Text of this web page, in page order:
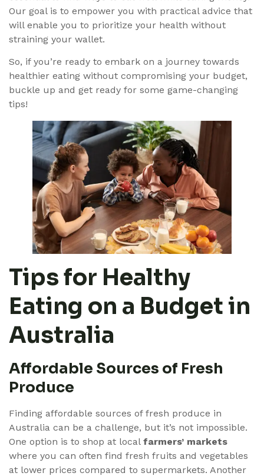
Our goal is to empower you with practical advice that
will enable you to prioritize your health without
straining your wallet.
So, if you’re ready to embark on a journey towards
healthier eating without compromising your budget,
buckle up and get ready for some game-changing
tips!
Tips for Healthy
Eating on a Budget in
Australia
Affordable Sources of Fresh
Produce
Finding affordable sources of fresh produce in
Australia can be a challenge, but it’s not impossible.
One option is to shop at local farmers’ markets
where you can often find fresh fruits and vegetables
at lower prices compared to supermarkets. Another